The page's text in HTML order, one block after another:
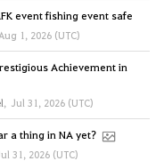
event fishing event safe
1, 2026 (UTC)
Achievement in
, Jul 31, 2026 (UTC)
a thing in NA yet?
31, 2026 (UTC)